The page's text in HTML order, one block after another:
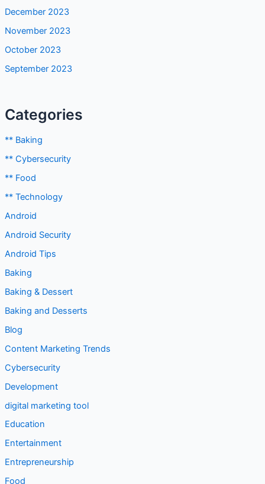
November 2023
October 2023
September 2023
** Baking
** Cybersecurity
** Food
** Technology
Android
Android Security
Android Tips
Baking
Baking & Dessert
Baking and Desserts
Blog
Content Marketing Trends
Cybersecurity
Development
digital marketing tool
Education
Entertainment
Entrepreneurship
Food
Food & Drink